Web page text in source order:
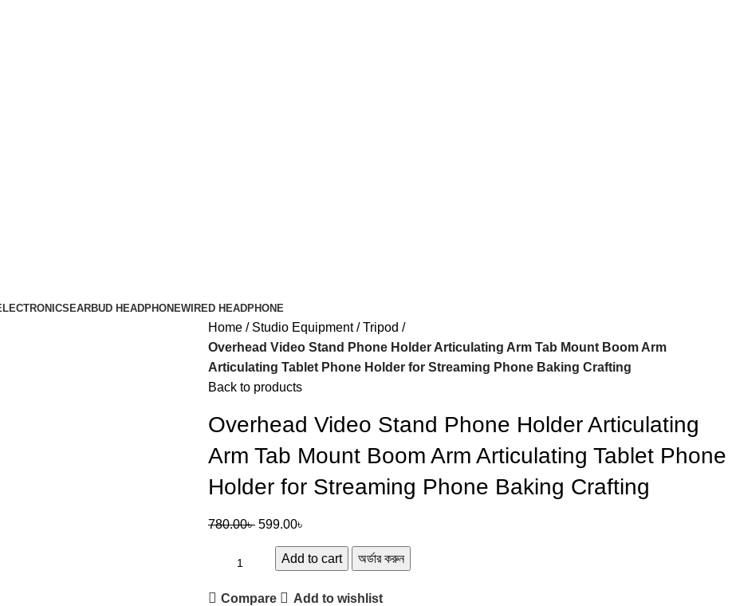
EARBUD HEADPHONEWIRED HEADPHONE
Home Studio Equipment
Tripod
Overhead Video Stand Phone Holder Articulating Arm Tab Mount Boom Arm
Articulating Tablet Phone Holder for Streaming Phone Baking Crafting
Back to products
Overhead Video Stand Phone Holder Articulating
Arm Tab Mount Boom Arm Articulating Tablet Phone
Holder for Streaming Phone Baking Crafting
780.00৳ 599.00৳
Add to cart অর্ডার করুন
Compare Add to wishlist